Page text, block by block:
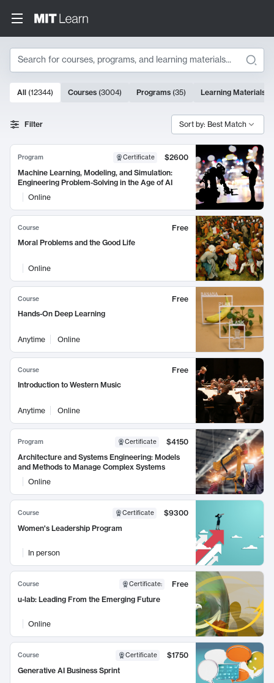
Search
Search Results
10000 results
All (12344) Courses (3004) Programs (35) Learning Materials
Filter Sort by: Best Match
Program Certificate
$2600
Machine Learning, Modeling, and Simulation:
Engineering Problem-Solving in the Age of AI
Online
Course
Free
Moral Problems and the Good Life
Online
Course
Free
Hands-On Deep Learning
Anytime Online
Course
Free
Introduction to Western Music
Anytime Online
Program Certificate
$4150
Architecture and Systems Engineering: Models
and Methods to Manage Complex Systems
Online
Course Certificate
$9300
Women's Leadership Program
In person
Course Certificate:
Free
u-lab: Leading From the Emerging Future
Online
Course Certificate
$1750
Generative AI Business Sprint